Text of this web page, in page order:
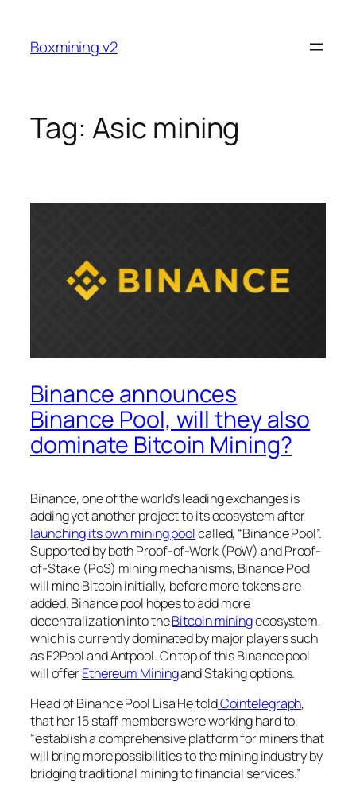
content
Boxmining v2
Tag: Asic mining
Binance announces
Binance Pool, will they also
dominate Bitcoin Mining?
Binance, one of the world’s leading exchanges is
adding yet another project to its ecosystem after
launching its own mining poolcalled, “Binance Pool”.
Supported by both Proof-of-Work (PoW) and Proof-
of-Stake (PoS) mining mechanisms, Binance Pool
will mine Bitcoin initially, before more tokens are
added. Binance pool hopes to add more
decentralization into theBitcoin miningecosystem,
which is currently dominated by major players such
as F2Pool and Antpool. On top of this Binance pool
will offerEthereum Miningand Staking options.
Head of Binance Pool Lisa He toldCointelegraph,
that her 15 staff members were working hard to,
“establish a comprehensive platform for miners that
will bring more possibilities to the mining industry by
bridging traditional mining to financial services.”